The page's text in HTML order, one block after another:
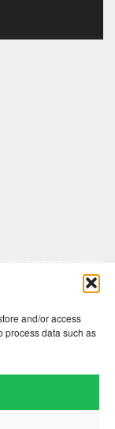
and/or access
process data such as